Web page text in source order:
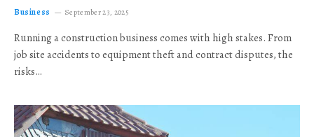
Business September 23, 2025
Running a construction business comes with high stakes. From
job site accidents to equipment theft and contract disputes, the
risks…